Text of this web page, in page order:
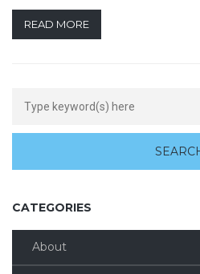
READ MORE
CATEGORIES
About